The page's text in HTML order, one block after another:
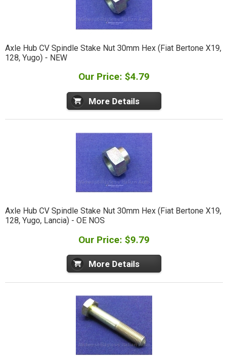
Axle Hub CV Spindle Stake Nut 30mm Hex (Fiat Bertone X19,
128, Yugo) - NEW
Our Price: $4.79
More Details
Axle Hub CV Spindle Stake Nut 30mm Hex (Fiat Bertone X19,
128, Yugo, Lancia) - OE NOS
Our Price: $9.79
More Details